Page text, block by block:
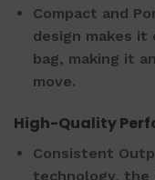
Compact and
design makes
bag, making it
move.
High-Quality
Consistent
technology, the